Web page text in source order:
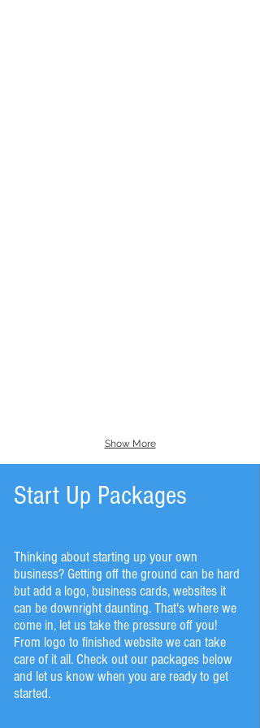
Show More
Start Up Packages
Thinking about starting up your own
business? Getting off the ground can be hard
but add a logo, business cards, websites it
can be downright daunting. That's where we
come in, let us take the pressure off you!
From logo to finished website we can take
care of it all. Check out our packages below
and let us know when you are ready to get
started.